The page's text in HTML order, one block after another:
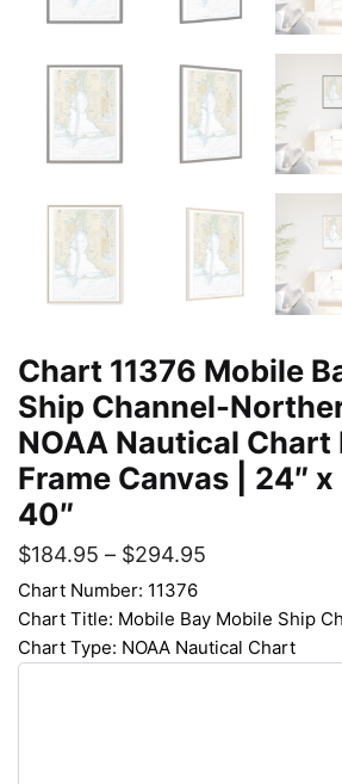
Chart 11376 Mobile
Ship Channel-
NOAA Nautical Chart
Frame Canvas | 24″
40″
$184.95 – $294.95
Chart Number: 11376
Chart Title: Mobile Bay Mobile Ship
Chart Type: NOAA Nautical Chart